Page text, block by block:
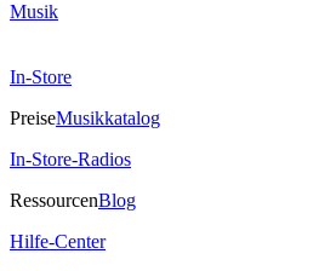
Musik
In-Store
PreiseMusikkatalog
In-Store-Radios
RessourcenBlog
Hilfe-Center